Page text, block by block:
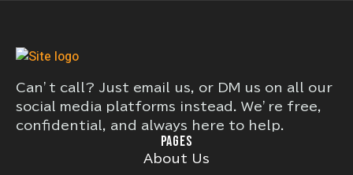
Can’t call? Just email us, or DM us on all our
social media platforms instead. We’re free,
confidential, and always here to help.
PAGES
About Us